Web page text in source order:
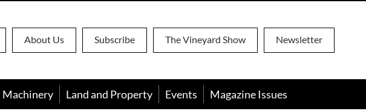
About Us Subscribe The Vineyard Show Newsletter
Machinery Land and Property Events Magazine Issues